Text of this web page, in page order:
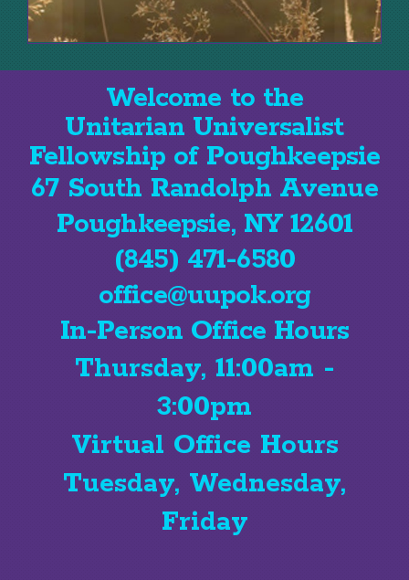
Welcome to the
Unitarian Universalist
Fellowship of Poughkeepsie
67 South Randolph Avenue
Poughkeepsie, NY 12601
(845) 471-6580
office@uupok.org
In-Person Office Hours
Thursday, 11:00am -
3:00pm
Virtual Office Hours
Tuesday, Wednesday,
Friday